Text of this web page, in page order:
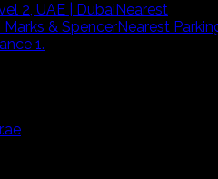
2, UAE | DubaiNearest
& SpencerNearest
1.